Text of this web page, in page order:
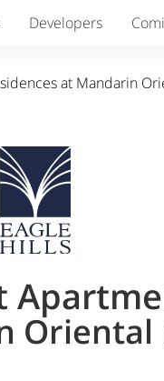
Developers
at Mandarin
Oriental